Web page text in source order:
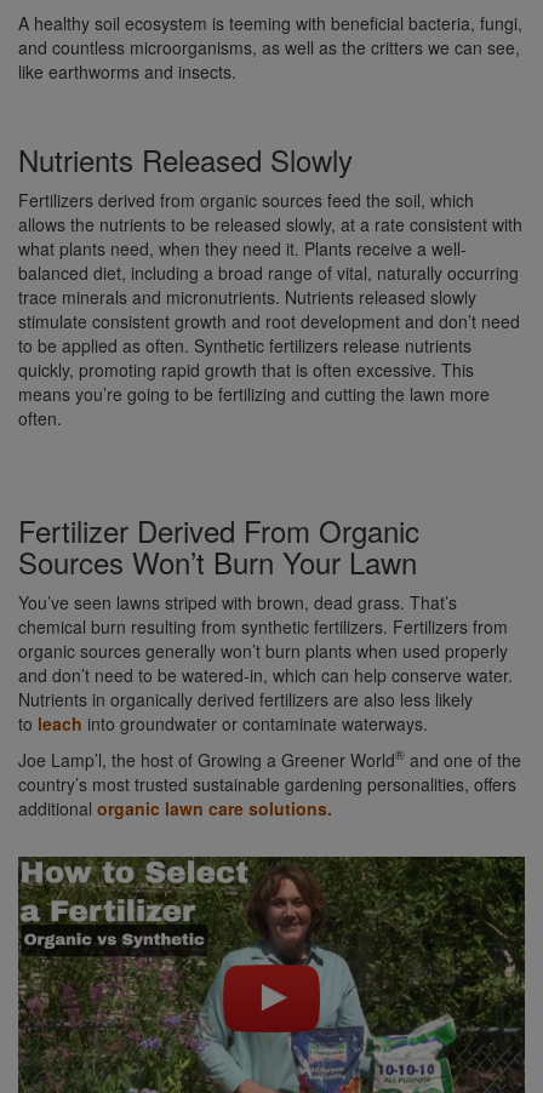
A healthy soil ecosystem is teeming with beneficial bacteria, fungi,
and countless microorganisms, as well as the critters we can see,
like earthworms and insects.
Nutrients Released Slowly
Fertilizers derived from organic sources feed the soil, which
allows the nutrients to be released slowly, at a rate consistent with
what plants need, when they need it. Plants receive a well-
balanced diet, including a broad range of vital, naturally occurring
trace minerals and micronutrients. Nutrients released slowly
stimulate consistent growth and root development and don’t need
to be applied as often. Synthetic fertilizers release nutrients
quickly, promoting rapid growth that is often excessive. This
means you’re going to be fertilizing and cutting the lawn more
often.
Fertilizer Derived From Organic
Sources Won’t Burn Your Lawn
You’ve seen lawns striped with brown, dead grass. That’s
chemical burn resulting from synthetic fertilizers. Fertilizers from
organic sources generally won’t burn plants when used properly
and don’t need to be watered-in, which can help conserve water.
Nutrients in organically derived fertilizers are also less likely
to leach into groundwater or contaminate waterways.
Joe Lamp’l, the host of Growing a Greener World® and one of the
country’s most trusted sustainable gardening personalities, offers
additional organic lawn care solutions.